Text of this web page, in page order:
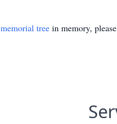
memorial tree in memory,